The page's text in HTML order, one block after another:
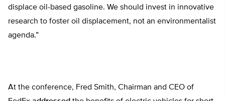
displace oil-based gasoline. We should invest in innovative
research to foster oil displacement, not an environmentalist
agenda.”
At the conference, Fred Smith, Chairman and CEO of